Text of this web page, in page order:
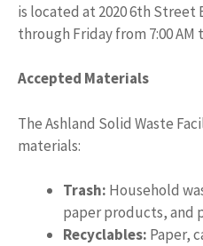
is located at 2020 6th Street
through Friday from 7:00 AM
Accepted Materials
The Ashland Solid Waste
materials:
Trash: Household
paper products, and
Recyclables: Paper,